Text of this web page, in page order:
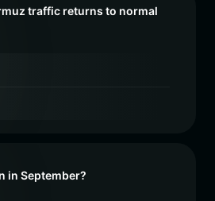
traffic returns to normal
in September?